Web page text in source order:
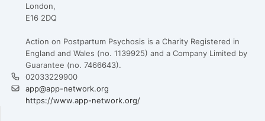
London,
E16 2DQ
Action on Postpartum Psychosis is a Charity Registered in
England and Wales (no. 1139925) and a Company Limited by
Guarantee (no. 7466643).
02033229900
app@app-network.org
https://www.app-network.org/